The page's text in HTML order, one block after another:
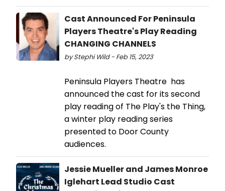
Cast Announced For Peninsula
Players Theatre's Play Reading
CHANGING CHANNELS
by Stephi Wild - Feb 15, 2023
Peninsula Players Theatre has
announced the cast for its second
play reading of The Play's the Thing,
a winter play reading series
presented to Door County
audiences.
Jessie Mueller and James Monroe
Iglehart Lead Studio Cast